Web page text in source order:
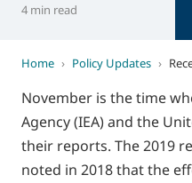
4 min read
Home › Policy Updates ›
November is the time
Agency (IEA) and the
their reports. The 2019
noted in 2018 that the